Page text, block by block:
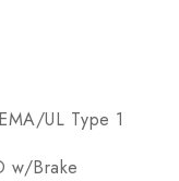
UL Type 1
w/Brake